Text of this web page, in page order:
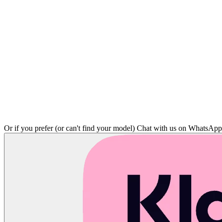
Or if you prefer (or can't find your model) Chat with us on